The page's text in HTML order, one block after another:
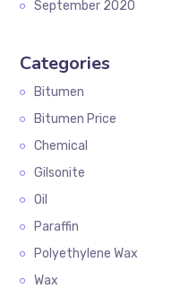
September 2020
Categories
Bitumen
Bitumen Price
Chemical
Gilsonite
Oil
Paraffin
Polyethylene Wax
Wax